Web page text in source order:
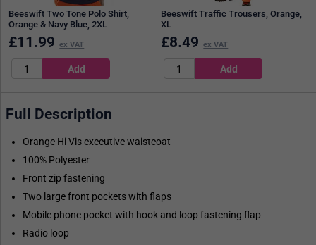
Beeswift Two Tone Polo Shirt,
Orange & Navy Blue, 2XL
£11.99 ex VAT
Beeswift Traffic Trousers, Orange,
XL
£8.49 ex VAT
Full Description
Orange Hi Vis executive waistcoat
100% Polyester
Front zip fastening
Two large front pockets with flaps
Mobile phone pocket with hook and loop fastening flap
Radio loop